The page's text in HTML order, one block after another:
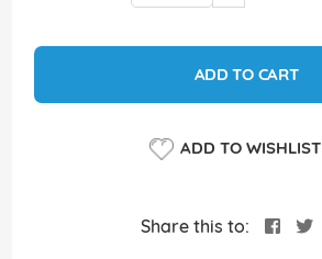
ADD TO CART
ADD TO WISHLIST
Share this to: